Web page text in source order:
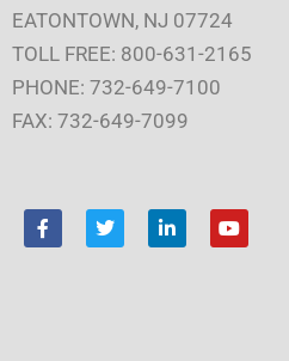
EATONTOWN, NJ 07724
TOLL FREE: 800-631-2165
PHONE: 732-649-7100
FAX: 732-649-7099
F
a
T
w
i
Y
o